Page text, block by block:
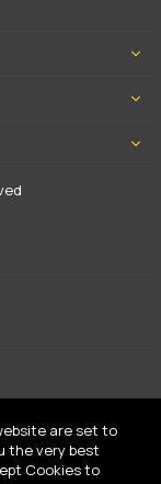
are set to
the very best
Cookies to